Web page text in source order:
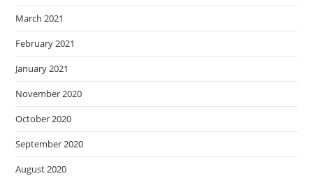
March 2021
February 2021
January 2021
November 2020
October 2020
September 2020
August 2020